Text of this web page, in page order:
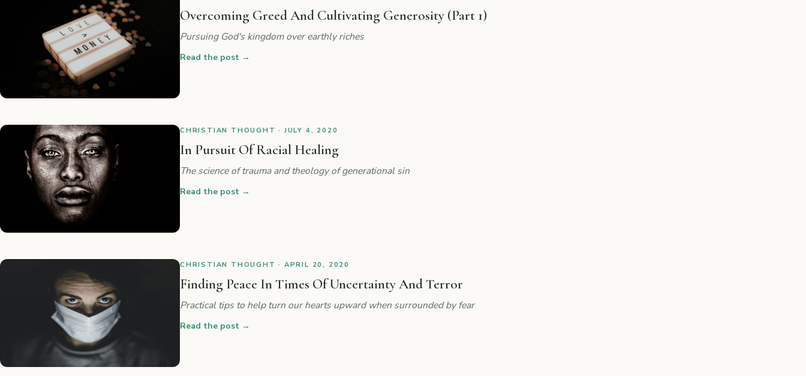
Overcoming Greed And Cultivating Generosity (Part 1)
Pursuing God's kingdom over earthly riches
Read the post →
CHRISTIAN THOUGHT · JULY 4, 2020
In Pursuit Of Racial Healing
The science of trauma and theology of generational sin
Read the post →
CHRISTIAN THOUGHT · APRIL 20, 2020
Finding Peace In Times Of Uncertainty And Terror
Practical tips to help turn our hearts upward when surrounded by fear
Read the post →